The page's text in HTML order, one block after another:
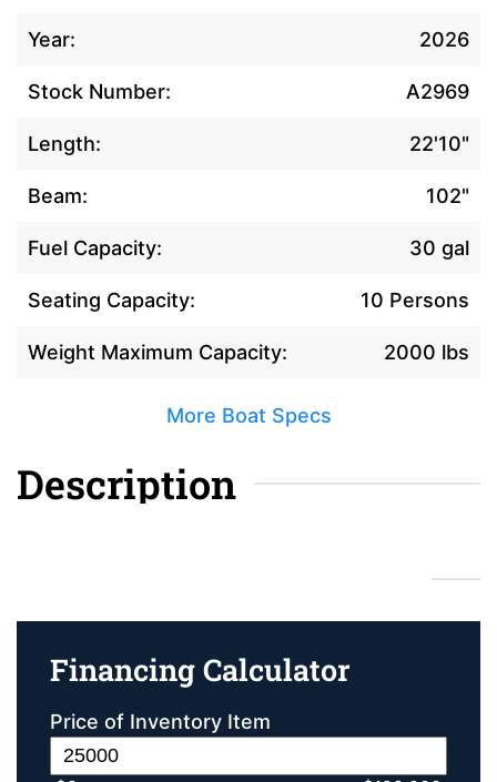
Year: 2026
Stock Number: A2969
Length: 22'10"
Beam: 102"
Fuel Capacity: 30 gal
Seating Capacity: 10 Persons
Weight Maximum Capacity: 2000 lbs
More Boat Specs
Description
Financing Calculator
Price of Inventory Item